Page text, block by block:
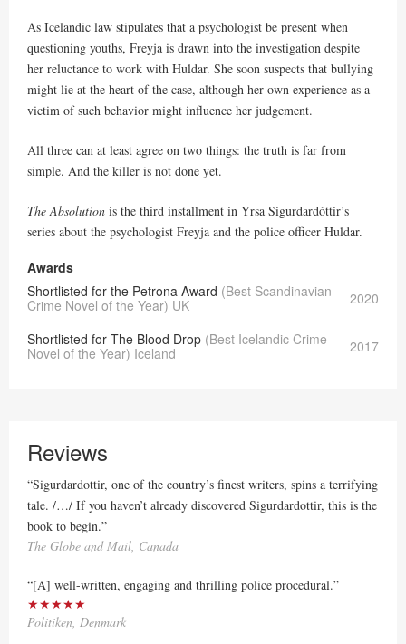
As Icelandic law stipulates that a psychologist be present when
questioning youths, Freyja is drawn into the investigation despite
her reluctance to work with Huldar. She soon suspects that bullying
might lie at the heart of the case, although her own experience as a
victim of such behavior might influence her judgement.
All three can at least agree on two things: the truth is far from
simple. And the killer is not done yet.
The Absolution is the third installment in Yrsa Sigurdardóttir’s
series about the psychologist Freyja and the police officer Huldar.
Awards
Shortlisted for the Petrona Award (Best Scandinavian
Crime Novel of the Year) UK
2020
Shortlisted for The Blood Drop (Best Icelandic Crime
Novel of the Year) Iceland
2017
Reviews
“Sigurdardottir, one of the country’s finest writers, spins a terrifying
tale. /…/ If you haven’t already discovered Sigurdardottir, this is the
book to begin.”
The Globe and Mail, Canada
“[A] well-written, engaging and thrilling police procedural.”
★★★★★
Politiken, Denmark